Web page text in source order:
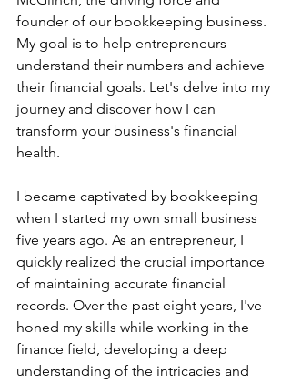
founder of our bookkeeping business.
My goal is to help entrepreneurs
understand their numbers and achieve
their financial goals. Let's delve into my
journey and discover how I can
transform your business's financial
health.
I became captivated by bookkeeping
when I started my own small business
five years ago. As an entrepreneur, I
quickly realized the crucial importance
of maintaining accurate financial
records. Over the past eight years, I've
honed my skills while working in the
finance field, developing a deep
understanding of the intricacies and